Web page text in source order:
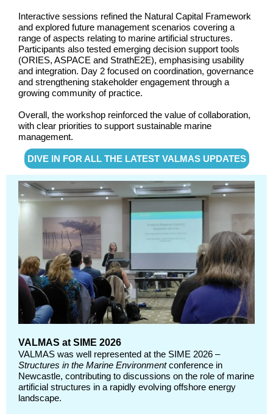
Interactive sessions refined the Natural Capital Framework
and explored future management scenarios covering a
range of aspects relating to marine artificial structures.
Participants also tested emerging decision support tools
(ORIES, ASPACE and StrathE2E), emphasising usability
and integration. Day 2 focused on coordination, governance
and strengthening stakeholder engagement through a
growing community of practice.
Overall, the workshop reinforced the value of collaboration,
with clear priorities to support sustainable marine
management.
DIVE IN FOR ALL THE LATEST VALMAS UPDATES
VALMAS at SIME 2026
VALMAS was well represented at the SIME 2026 –
Structures in the Marine Environmentconference in
Newcastle, contributing to discussions on the role of marine
artificial structures in a rapidly evolving offshore energy
landscape.